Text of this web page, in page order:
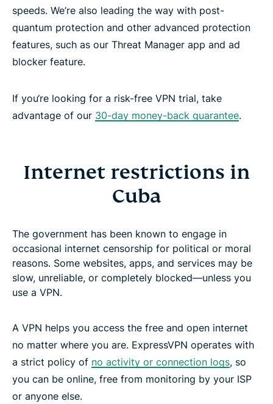
speeds. We’re also leading the way with post-
quantum protection and other advanced protection
features, such as our Threat Manager app and ad
blocker feature.
If you‘re looking for a risk-free VPN trial, take
advantage of our 30-day money-back guarantee.
Internet restrictions in
Cuba
The government has been known to engage in
occasional internet censorship for political or moral
reasons. Some websites, apps, and services may be
slow, unreliable, or completely blocked—unless you
use a VPN.
A VPN helps you access the free and open internet
no matter where you are. ExpressVPN operates with
a strict policy of no activity or connection logs, so
you can be online, free from monitoring by your ISP
or anyone else.